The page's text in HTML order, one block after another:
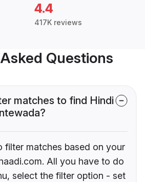
4.4
417K reviews
Questions
matches to find Hindi
filter matches based on your
All you have to do
select the filter option - set